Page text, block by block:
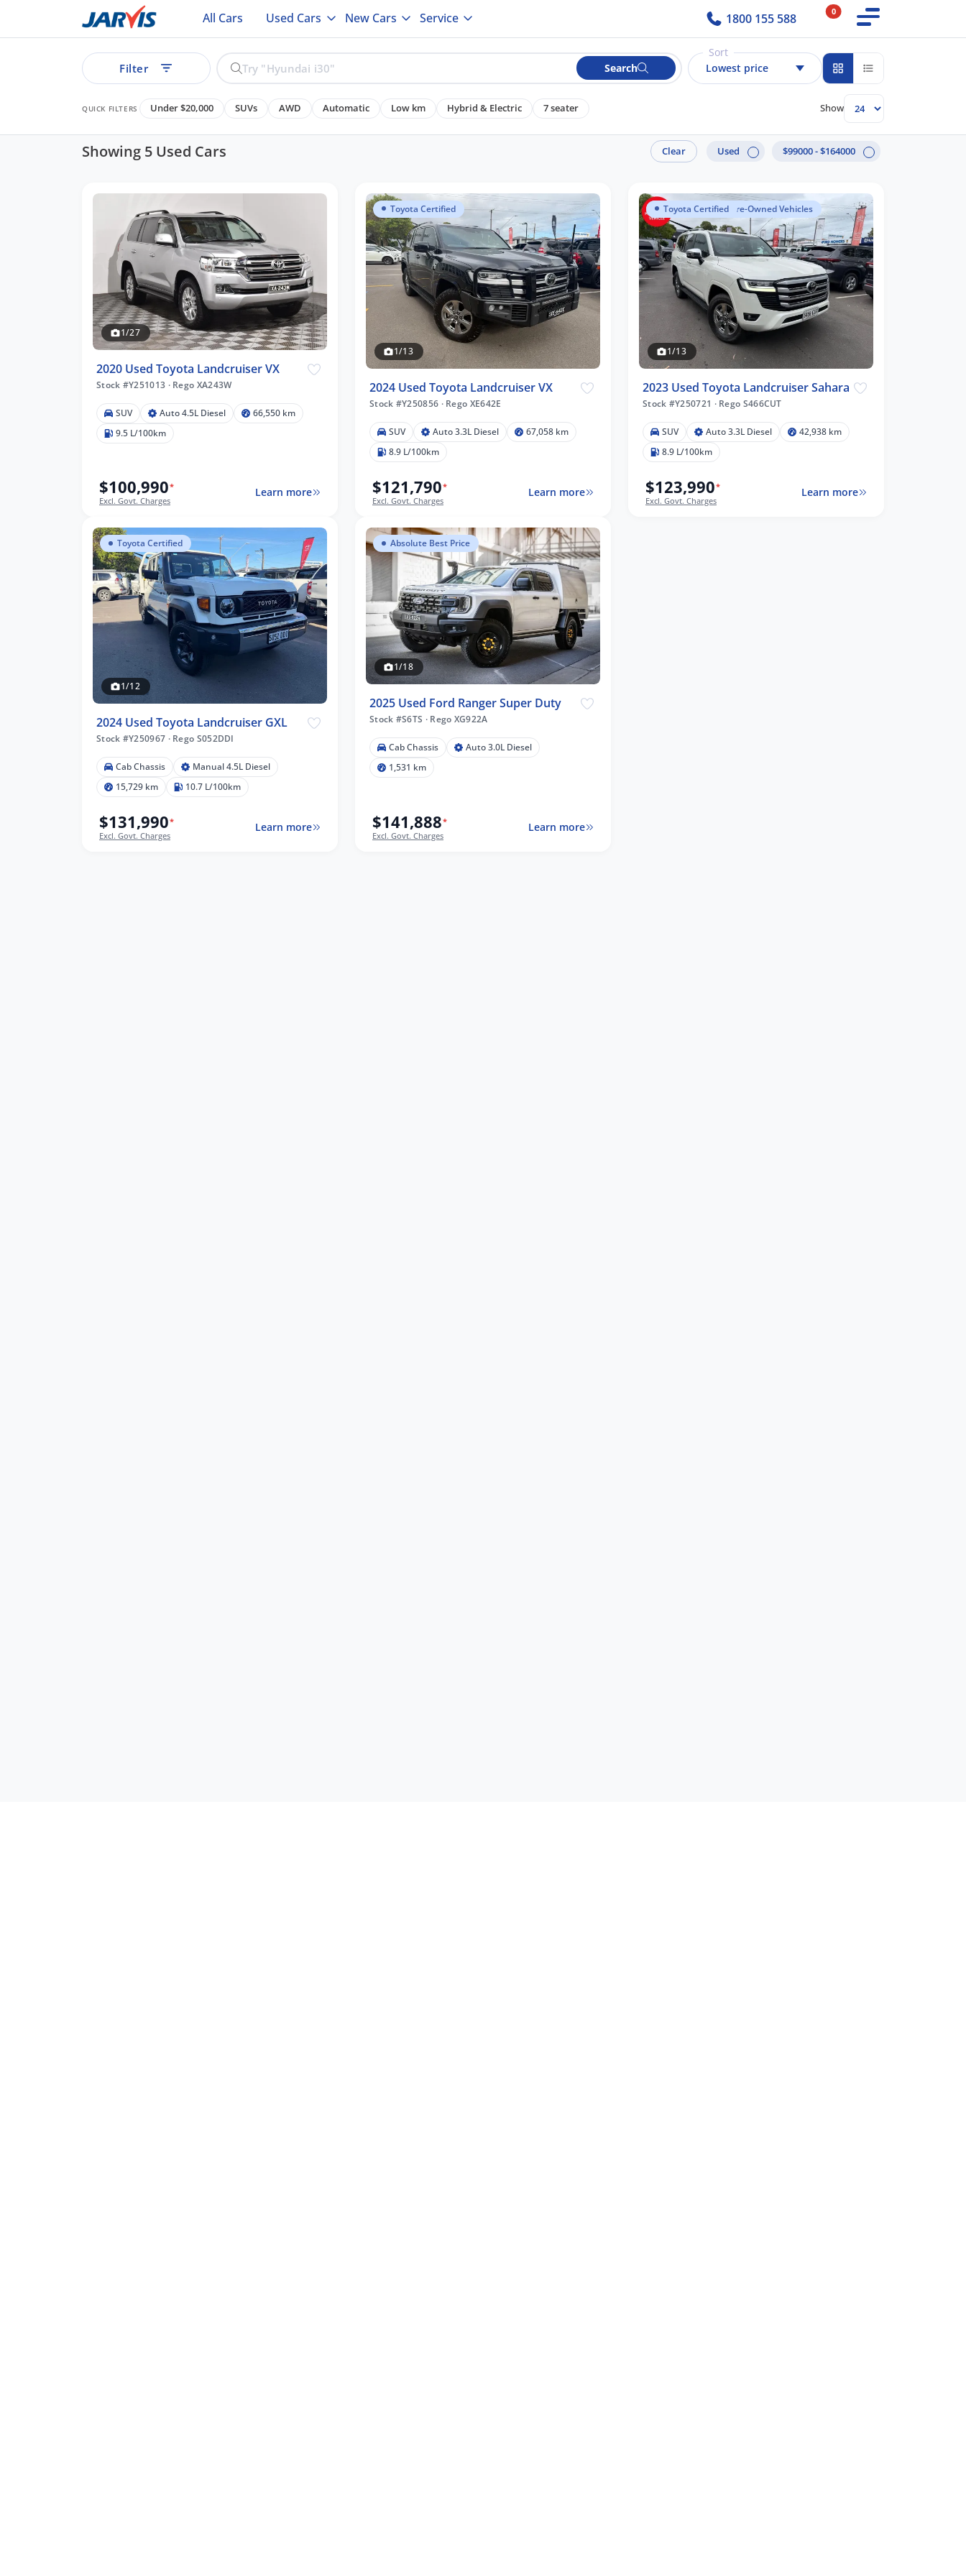
All Cars Used Cars New Cars Service 1800 155 588 0
Filter Search
Sort
Lowest price
QUICK FILTERS Under $20,000 SUVs AWD Automatic Low km Hybrid & Electric 7 seater Show
Showing 5 Used Cars Clear Used $99000 - $164000
1/27
2020 Used Toyota Landcruiser VX
Stock #Y251013 ·Rego XA243W
SUV Auto 4.5L Diesel
66,550 km
9.5 L/100km
$100,990*
Excl. Govt. Charges
Learn more
Toyota Certified
1/13
2024 Used Toyota Landcruiser VX
Stock #Y250856 ·Rego XE642E
SUV Auto 3.3L Diesel
67,058 km
8.9 L/100km
$121,790*
Excl. Govt. Charges
Learn more
Toyota Certified Pre-Owned Vehicles
Toyota Certified
1/13
2023 Used Toyota Landcruiser Sahara
Stock #Y250721 ·Rego S466CUT
SUV Auto 3.3L Diesel
42,938 km
8.9 L/100km
$123,990*
Excl. Govt. Charges
Learn more
Toyota Certified
1/12
2024 Used Toyota Landcruiser GXL
Stock #Y250967 ·Rego S052DDI
Cab Chassis
Manual 4.5L Diesel
15,729 km
10.7 L/100km
$131,990*
Excl. Govt. Charges
Learn more
Absolute Best Price
1/18
2025 Used Ford Ranger Super Duty
Stock #S6TS ·Rego XG922A
Cab Chassis
Auto 3.0L Diesel
1,531 km
$141,888*
Excl. Govt. Charges
Learn more